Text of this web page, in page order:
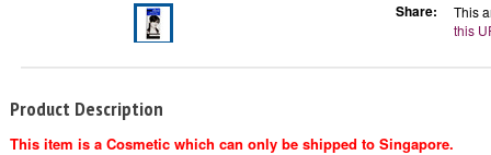
Share:
This
this
Product Description
This item is a Cosmetic which can only be shipped to Singapore.